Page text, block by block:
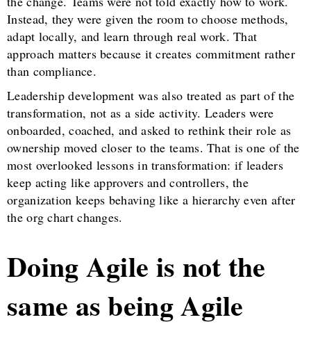
Instead, they were given the room to choose methods,
adapt locally, and learn through real work. That
approach matters because it creates commitment rather
than compliance.
Leadership development was also treated as part of the
transformation, not as a side activity. Leaders were
onboarded, coached, and asked to rethink their role as
ownership moved closer to the teams. That is one of the
most overlooked lessons in transformation: if leaders
keep acting like approvers and controllers, the
organization keeps behaving like a hierarchy even after
the org chart changes.
Doing Agile is not the
same as being Agile